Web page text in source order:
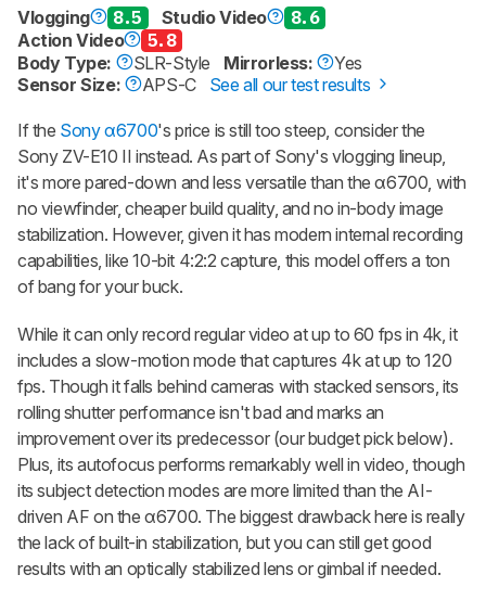
Vlogging 8.5 Studio Video
8.6
Action Video
5.8
Body Type:
SLR-Style Mirrorless:
Yes
Sensor Size:
APS-C See all our test results
If the Sony α6700's price is still too steep, consider the
Sony ZV-E10 II instead. As part of Sony's vlogging lineup,
it's more pared-down and less versatile than the α6700, with
no viewfinder, cheaper build quality, and no in-body image
stabilization. However, given it has modern internal recording
capabilities, like 10-bit 4:2:2 capture, this model offers a ton
of bang for your buck.
While it can only record regular video at up to 60 fps in 4k, it
includes a slow-motion mode that captures 4k at up to 120
fps. Though it falls behind cameras with stacked sensors, its
rolling shutter performance isn't bad and marks an
improvement over its predecessor (our budget pick below).
Plus, its autofocus performs remarkably well in video, though
its subject detection modes are more limited than the AI-
driven AF on the α6700. The biggest drawback here is really
the lack of built-in stabilization, but you can still get good
results with an optically stabilized lens or gimbal if needed.